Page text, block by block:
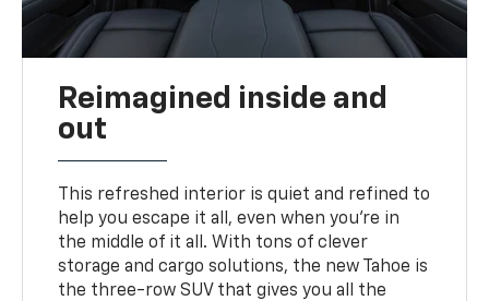
Reimagined inside and
out
This refreshed interior is quiet and refined to
help you escape it all, even when you’re in
the middle of it all. With tons of clever
storage and cargo solutions, the new Tahoe is
the three-row SUV that gives you all the